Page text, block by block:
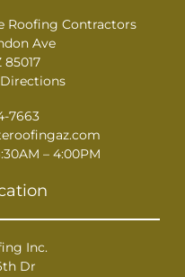
Roofing Contractors
Ave
85017
7663
– 4:00PM
Inc.
Dr